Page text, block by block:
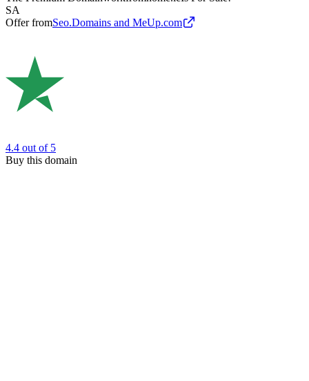
SA
Offer fromSeo.Domains and MeUp.com
4.4 out of 5
Buy this domain